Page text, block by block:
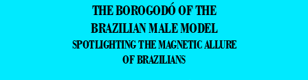
THE BOROGODÓ OF THE
BRAZILIAN MALE MODEL
SPOTLIGHTING THE MAGNETIC ALLURE
OF BRAZILIANS